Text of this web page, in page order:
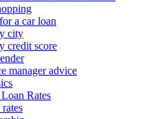
a car loan
city
credit score
manager advice
Rates